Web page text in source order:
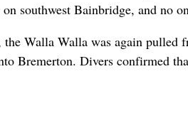
southwest Bainbridge, and no
Walla Walla was again
Bremerton. Divers confirmed